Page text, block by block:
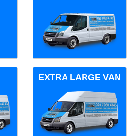
EXTRA LARGE VAN